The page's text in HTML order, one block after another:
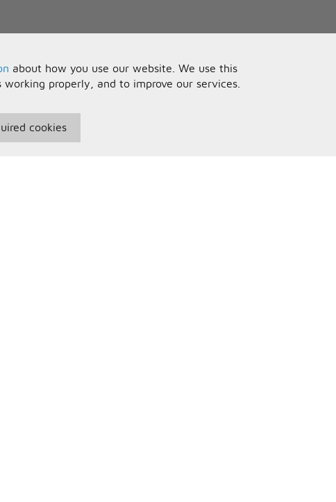
about how you use our website. We use this
properly, and to improve our services.
cookies